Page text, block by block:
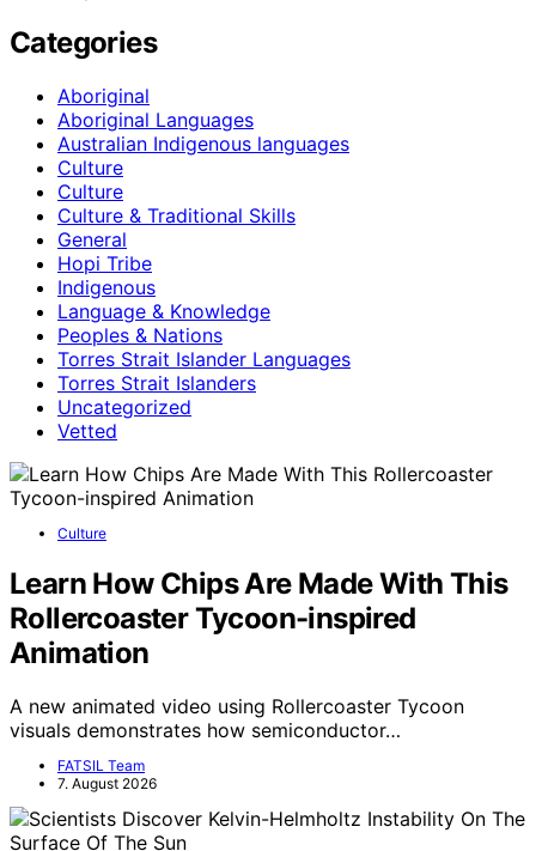
Categories
Aboriginal
Aboriginal Languages
Australian Indigenous languages
Culture
Culture
Culture & Traditional Skills
General
Hopi Tribe
Indigenous
Language & Knowledge
Peoples & Nations
Torres Strait Islander Languages
Torres Strait Islanders
Uncategorized
Vetted
Culture
Learn How Chips Are Made With This
Rollercoaster Tycoon-inspired
Animation
A new animated video using Rollercoaster Tycoon
visuals demonstrates how semiconductor…
FATSIL Team
7. August 2026